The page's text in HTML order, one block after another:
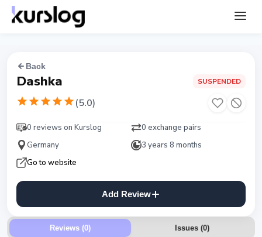
Back
Dashka SUSPENDED
(5.0)
0 reviews on Kurslog
0 exchange pairs
Germany
3 years 8 months
Go to website
Add Review
Reviews (0) Issues(0)